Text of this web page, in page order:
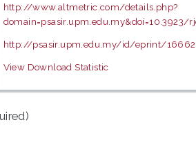
http://www.altmetric.com/details.php?
domain=psasir.upm.edu.my&doi=10.3923/
http://psasir.upm.edu.my/id/eprint/16662
View Download Statistic